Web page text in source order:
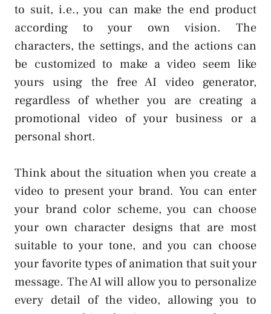
to suit, i.e., you can make the end product
according to your own vision. The
characters, the settings, and the actions can
be customized to make a video seem like
yours using the free AI video generator,
regardless of whether you are creating a
promotional video of your business or a
personal short.
Think about the situation when you create a
video to present your brand. You can enter
your brand color scheme, you can choose
your own character designs that are most
suitable to your tone, and you can choose
your favorite types of animation that suit your
message. The AI will allow you to personalize
every detail of the video, allowing you to